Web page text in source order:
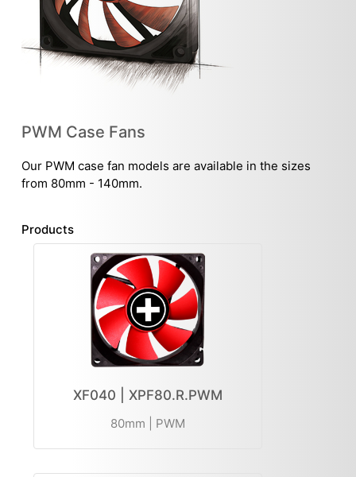
PWM Case Fans
Our PWM case fan models are available in the sizes
from 80mm - 140mm.
Products
XF040 | XPF80.R.PWM
80mm | PWM